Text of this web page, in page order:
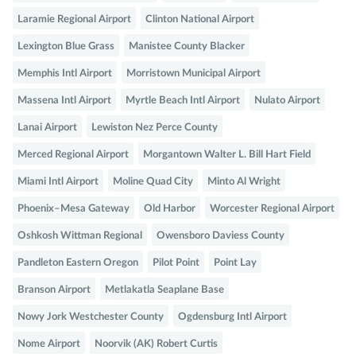
Laramie Regional Airport Clinton National Airport
Lexington Blue Grass Manistee County Blacker
Memphis Intl Airport Morristown Municipal Airport
Massena Intl Airport Myrtle Beach Intl Airport Nulato Airport
Lanai Airport Lewiston Nez Perce County
Merced Regional Airport Morgantown Walter L. Bill Hart Field
Miami Intl Airport Moline Quad City Minto Al Wright
Phoenix–Mesa Gateway Old Harbor Worcester Regional Airport
Oshkosh Wittman Regional Owensboro Daviess County
Pandleton Eastern Oregon Pilot Point Point Lay
Branson Airport Metlakatla Seaplane Base
Nowy Jork Westchester County Ogdensburg Intl Airport
Nome Airport Noorvik (AK) Robert Curtis